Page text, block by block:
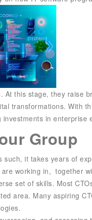
this stage, they raise
transformations. With
in enterprise
Group
it takes years of
working in, together
set of skills. Most
area. Many aspiring